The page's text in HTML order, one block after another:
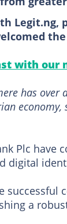
Legit.ng,
with our
has over
Plc
digital
successful
a